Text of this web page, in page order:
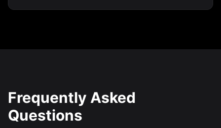
Frequently Asked
Questions